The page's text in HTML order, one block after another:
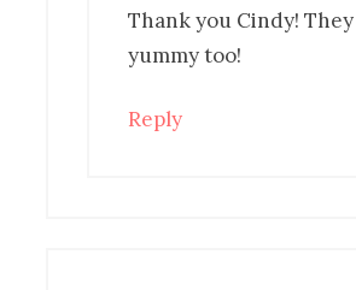
Thank you Cindy!
yummy too!
Reply